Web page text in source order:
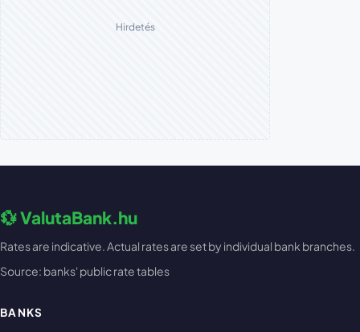
Hirdetés
💱 ValutaBank.hu
Rates are indicative. Actual rates are set by individual bank branches.
Source: banks' public rate tables
BANKS